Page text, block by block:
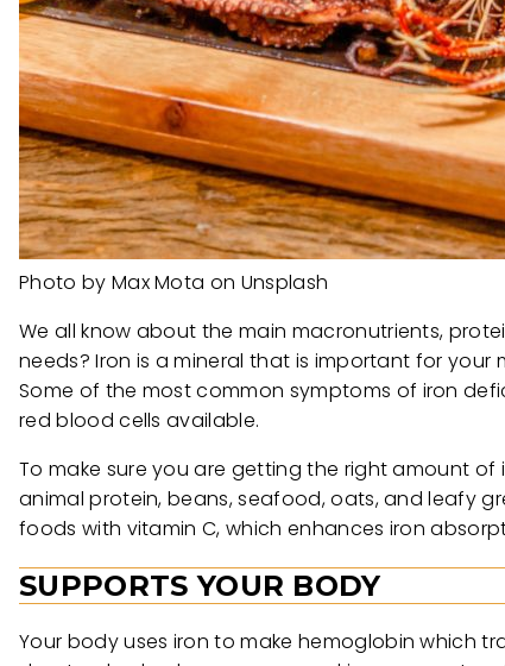
Photo by Max Mota on Unsplash
We all know about the main macronutrients,
needs? Iron is a mineral that is important for
Some of the most common symptoms of iron
red blood cells available.
To make sure you are getting the right amount
animal protein, beans, seafood, oats, and leafy
foods with vitamin C, which enhances iron
SUPPORTS YOUR BODY
Your body uses iron to make hemoglobin which